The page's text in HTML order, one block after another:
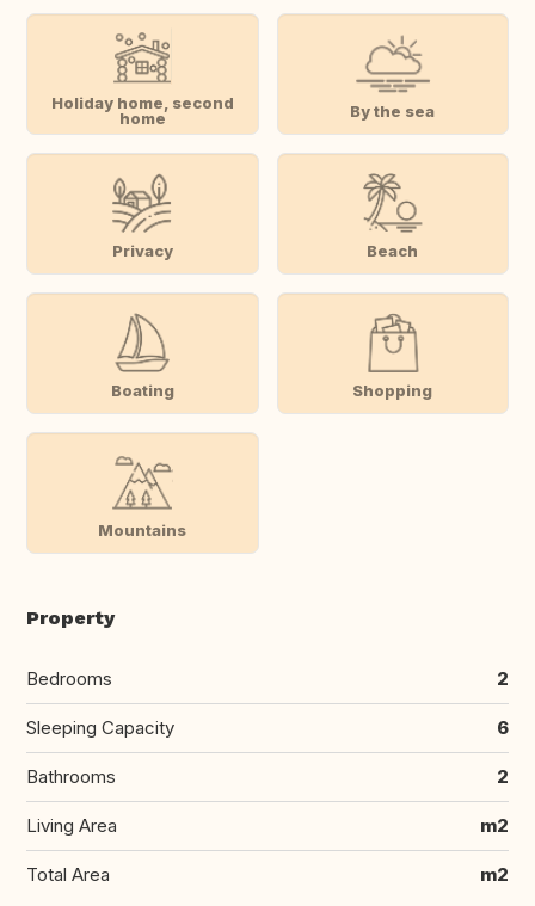
Holiday home, second
home
By the sea
Privacy Beach
Boating Shopping
Mountains
Property
Bedrooms 2
Sleeping Capacity 6
Bathrooms 2
Living Area m2
Total Area m2